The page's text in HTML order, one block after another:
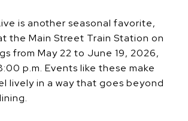
is another seasonal favorite,
the Main Street Train Station on
from May 22 to June 19, 2026,
p.m. Events like these make
lively in a way that goes beyond